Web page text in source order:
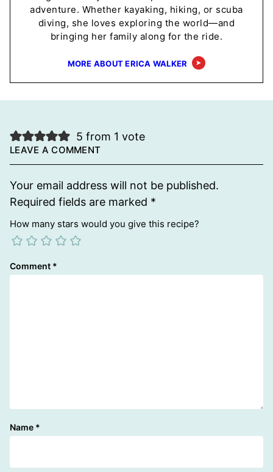
adventure. Whether kayaking, hiking, or scuba
diving, she loves exploring the world—and
bringing her family along for the ride.
MORE ABOUT ERICA WALKER
5 from 1 vote
LEAVE A COMMENT
Your email address will not be published.
Required fields are marked *
How many stars would you give this recipe?
Comment *
Name *